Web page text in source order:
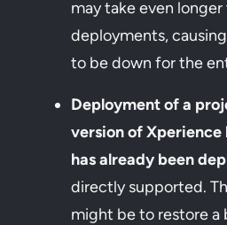
may take even longer
deployments,
to be down for the
Deployment of a
version of
has already been
directly supported.
might be to restore a